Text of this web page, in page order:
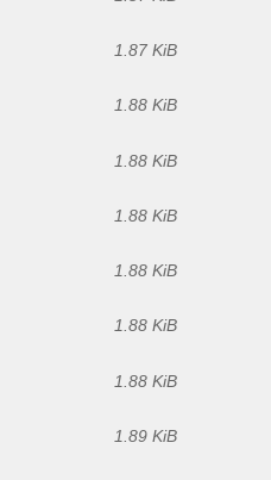
1.87 KiB
1.88 KiB
1.88 KiB
1.88 KiB
1.88 KiB
1.88 KiB
1.88 KiB
1.89 KiB